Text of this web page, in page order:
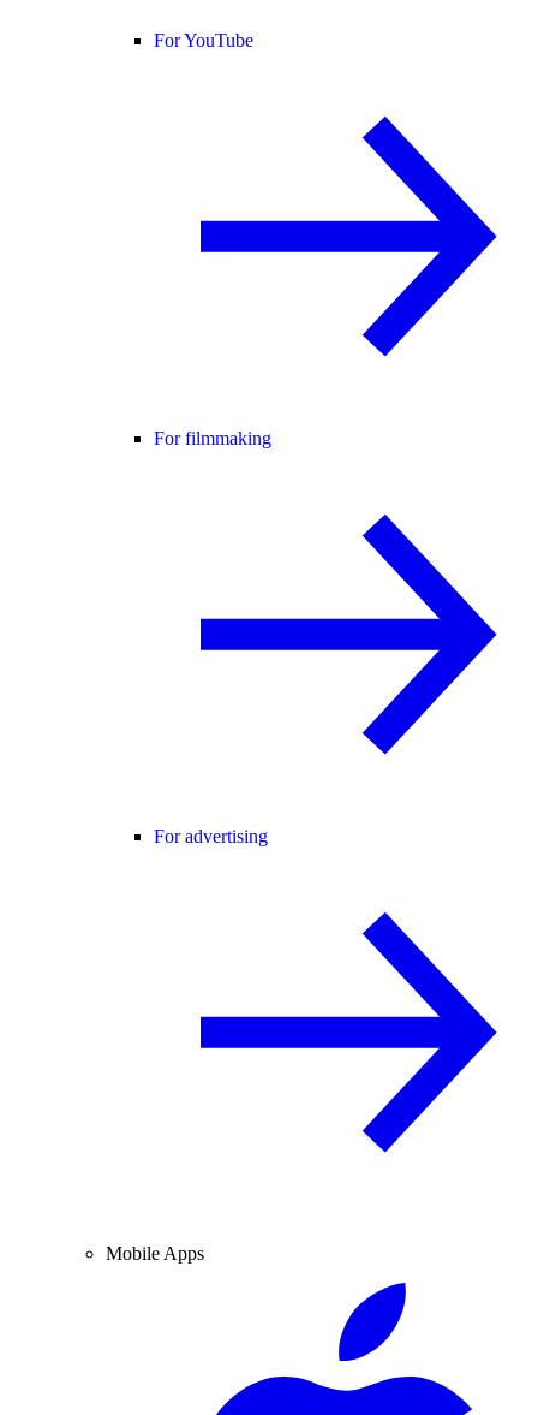
For YouTube
For filmmaking
For advertising
Mobile Apps